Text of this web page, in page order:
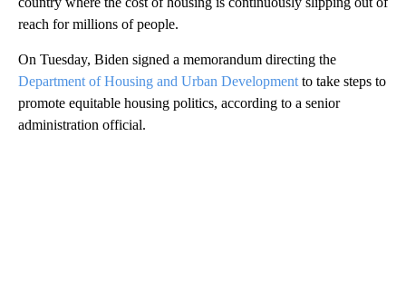
reach for millions of people.
On Tuesday, Biden signed a memorandum directing the
Department of Housing and Urban Development to take steps to
promote equitable housing politics, according to a senior
administration official.